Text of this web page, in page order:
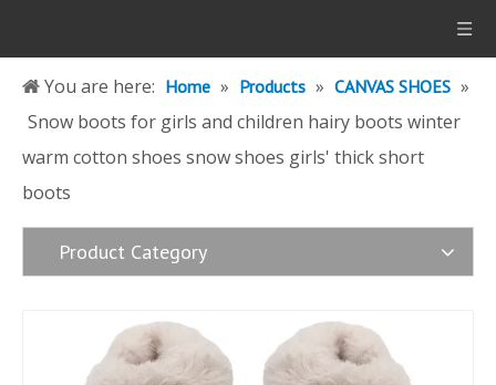
You are here: Home » Products » CANVAS SHOES »
Snow boots for girls and children hairy boots winter
warm cotton shoes snow shoes girls' thick short
boots
Product Category